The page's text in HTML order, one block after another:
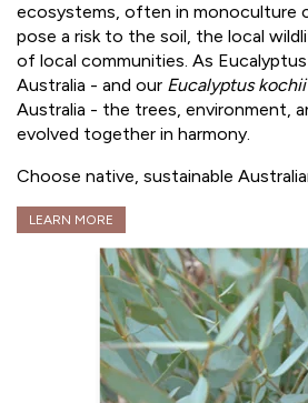
ecosystems, often in monoculture
pose a risk to the soil, the local
of local communities. As
Australia - and our Eucalyptus kochii
Australia - the trees, environment,
evolved together in harmony.
Choose native, sustainable
LEARN MORE